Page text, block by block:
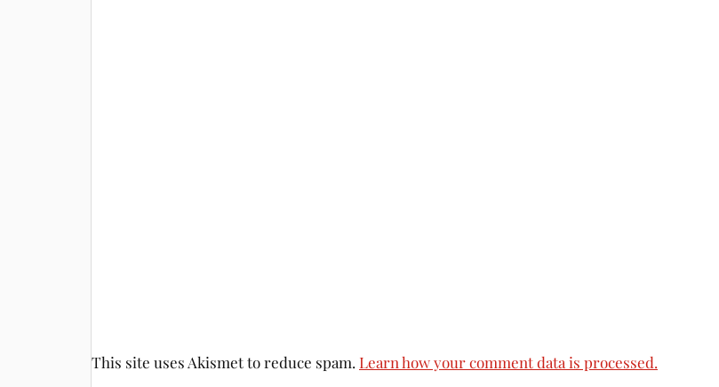
This site uses Akismet to reduce spam. Learn how your comment data is processed.